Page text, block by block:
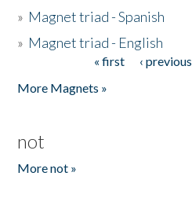
» Magnet triad - Spanish
» Magnet triad - English
« first ‹ previous
More Magnets »
not
More not »